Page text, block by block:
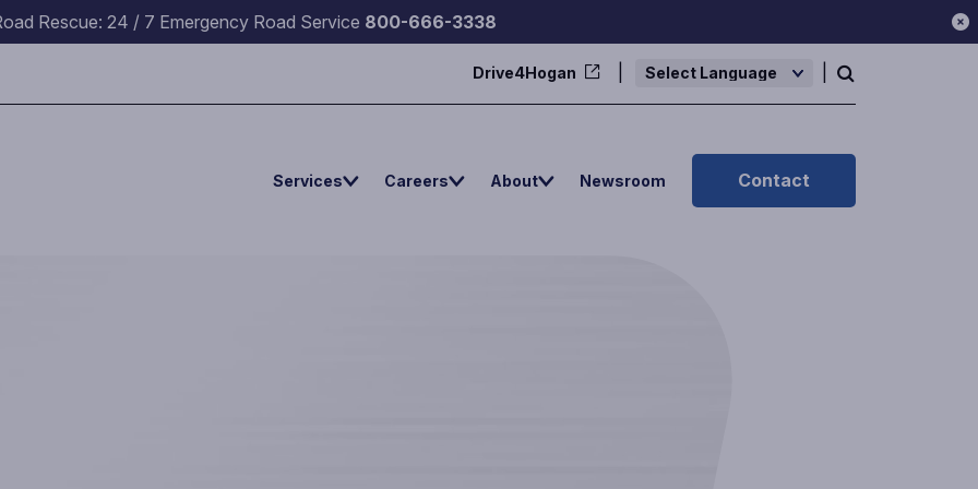
Rescue: 24 / 7 Emergency Road Service 800-666-3338
Drive4Hogan
Services Careers About Newsroom Contact